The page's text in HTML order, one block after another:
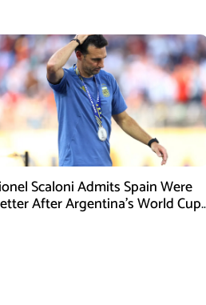
Scaloni Admits Spain Were
After Argentina’s World Cup